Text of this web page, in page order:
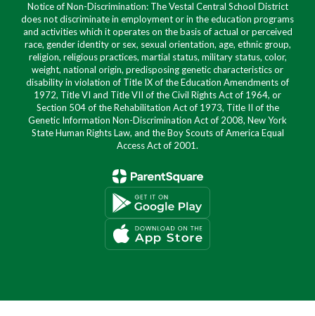
Notice of Non-Discrimination: The Vestal Central School District
does not discriminate in employment or in the education programs
and activities which it operates on the basis of actual or perceived
race, gender identity or sex, sexual orientation, age, ethnic group,
religion, religious practices, martial status, military status, color,
weight, national origin, predisposing genetic characteristics or
disability in violation of Title IX of the Education Amendments of
1972, Title VI and Title VII of the Civil Rights Act of 1964, or
Section 504 of the Rehabilitation Act of 1973, Title II of the
Genetic Information Non-Discrimination Act of 2008, New York
State Human Rights Law, and the Boy Scouts of America Equal
Access Act of 2001.